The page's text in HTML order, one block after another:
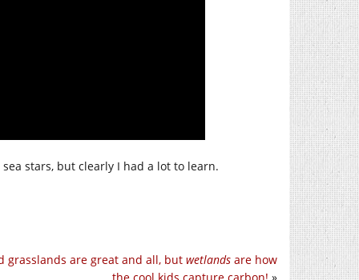
stars, but clearly I had a lot to learn.
grasslands are great and all, but wetlands are how